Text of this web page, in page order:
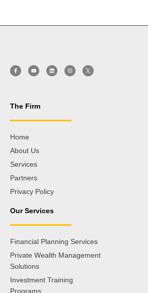
The Firm
Home
About Us
Services
Partners
Privacy Policy
Our Services
Financial Planning Services
Private Wealth Management
Solutions
Investment Training
Programs